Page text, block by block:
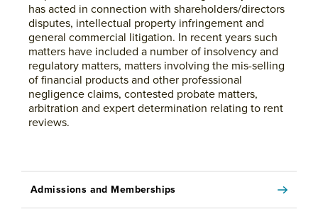
has acted in connection with shareholders/directors
disputes, intellectual property infringement and
general commercial litigation. In recent years such
matters have included a number of insolvency and
regulatory matters, matters involving the mis-selling
of financial products and other professional
negligence claims, contested probate matters,
arbitration and expert determination relating to rent
reviews.
Admissions and Memberships